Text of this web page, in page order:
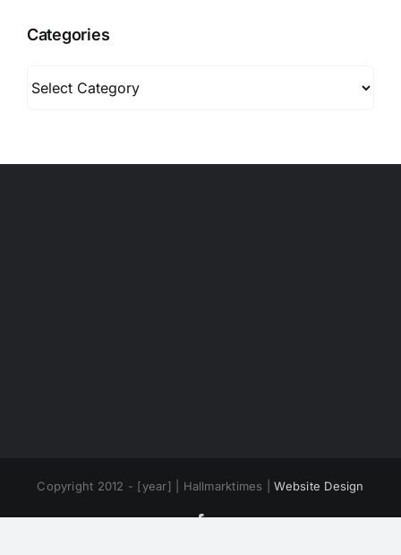
Categories
Copyright 2012 - [year] | Hallmarktimes |Website Design
Facebook